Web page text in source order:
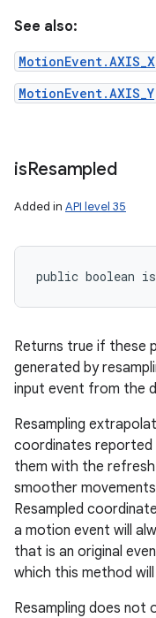
See also:
MotionEvent.AXIS_X
MotionEvent.AXIS_Y
isResampled
Added in API level 35
public boolean
Returns true if these
generated by
input event from the
Resampling
coordinates reported
them with the
smoother
Resampled
a motion event will
that is an original
which this method
Resampling does not